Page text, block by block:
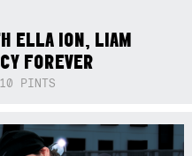
ELLA ION, LIAM
FOREVER
PINTS